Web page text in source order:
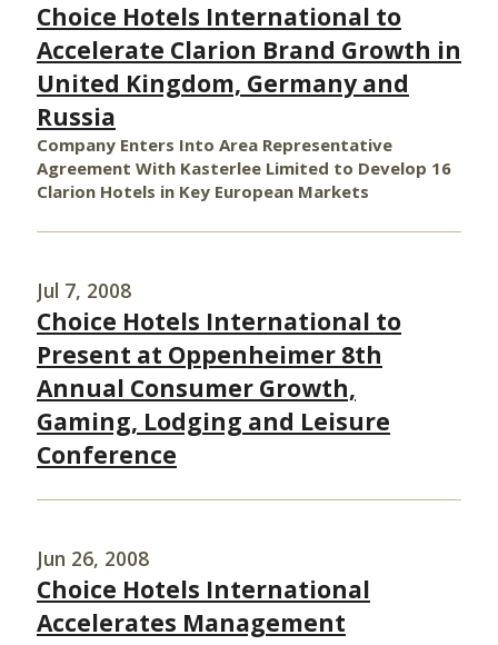
Choice Hotels International to
Accelerate Clarion Brand Growth in
United Kingdom, Germany and
Russia
Company Enters Into Area Representative
Agreement With Kasterlee Limited to Develop 16
Clarion Hotels in Key European Markets
Jul 7, 2008
Choice Hotels International to
Present at Oppenheimer 8th
Annual Consumer Growth,
Gaming, Lodging and Leisure
Conference
Jun 26, 2008
Choice Hotels International
Accelerates Management